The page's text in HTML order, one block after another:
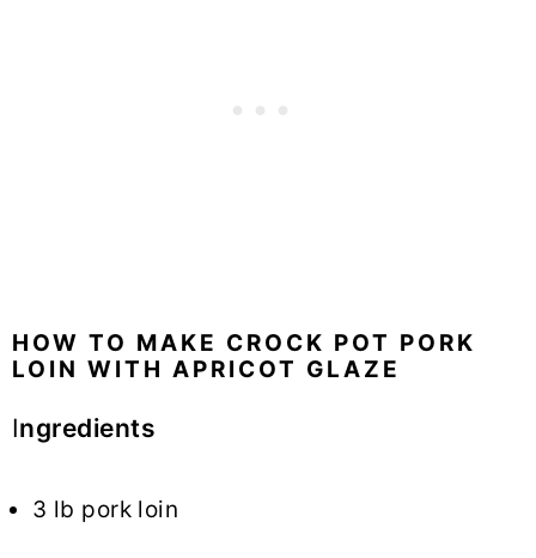
HOW TO MAKE CROCK POT PORK
LOIN WITH APRICOT GLAZE
Ingredients
3 lb pork loin